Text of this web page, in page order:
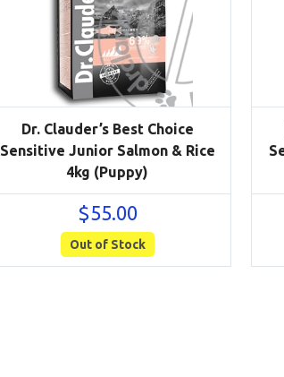
Dr. Clauder’s Best Choice
Sensitive Junior Salmon & Rice
4kg (Puppy)
$55.00
Out of Stock